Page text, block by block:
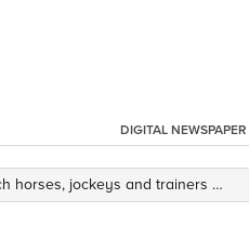
DIGITAL NEWSPAPER